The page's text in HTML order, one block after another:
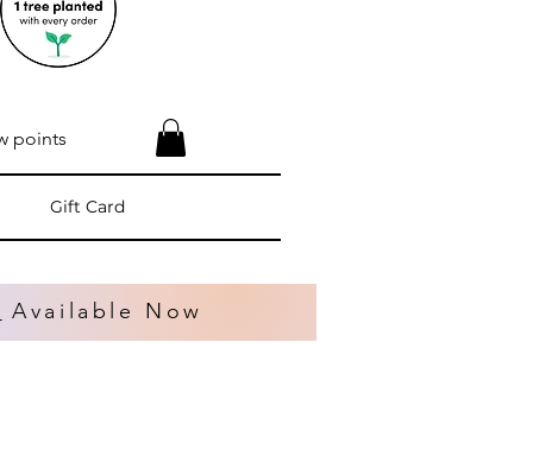
Gift Card
points
Available Now